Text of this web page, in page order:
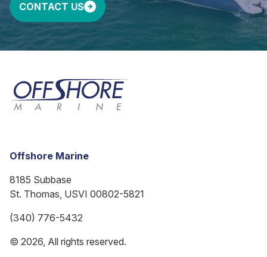
CONTACT US
Offshore Marine
8185 Subbase
St. Thomas, USVI 00802-5821
(340) 776-5432
© 2026, All rights reserved.